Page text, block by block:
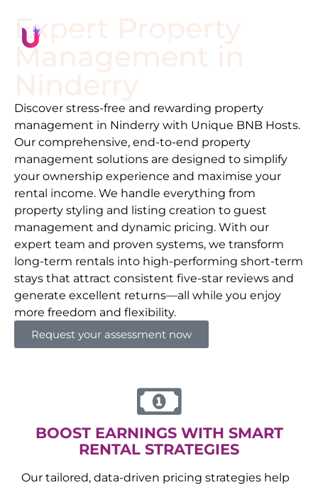
Expert Property
Management in
Discover stress-free and rewarding property
management in Ninderry with Unique BNB Hosts.
Our comprehensive, end-to-end property
management solutions are designed to simplify
your ownership experience and maximise your
rental income. We handle everything from
property styling and listing creation to guest
management and dynamic pricing. With our
expert team and proven systems, we transform
long-term rentals into high-performing short-term
stays that attract consistent five-star reviews and
generate excellent returns—all while you enjoy
more freedom and flexibility.
Request your assessment now
BOOST EARNINGS WITH SMART
RENTAL STRATEGIES
Our tailored, data-driven pricing strategies help